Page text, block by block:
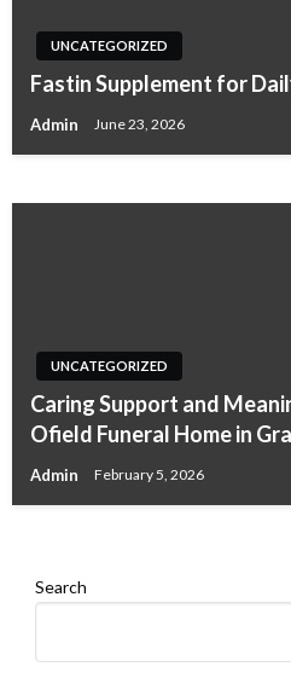
UNCATEGORIZED
Fastin Supplement for
Admin June 23, 2026
Root Canal Treatment in
Patients Should Know
UNCATEGORIZED
Caring Support and
Ofield Funeral Home in
Admin February 5, 2026
Why a Razor Monthly
Search